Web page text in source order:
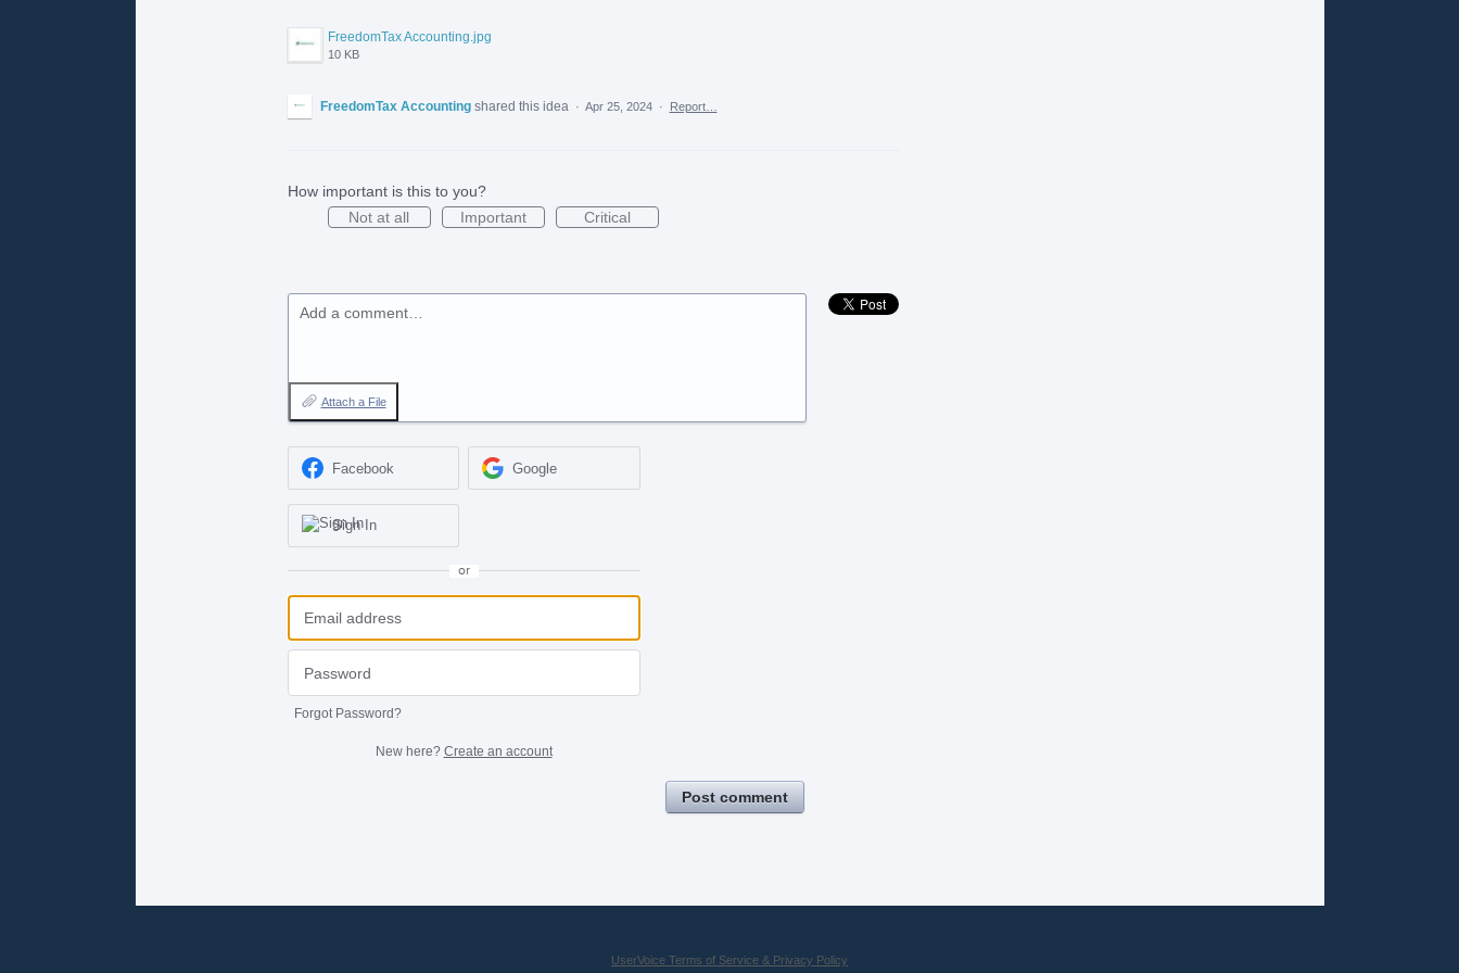
FreedomTax Accounting.jpg
10 KB
FreedomTax Accounting shared this idea · Apr 25, 2024 · Report…
How important is this to you?
Not at all
Important Critical
Add a comment…
Attach a File
Facebook Google
Sign In
or
Forgot Password?
New here? Create an account
Post comment
UserVoice Terms of Service & Privacy Policy